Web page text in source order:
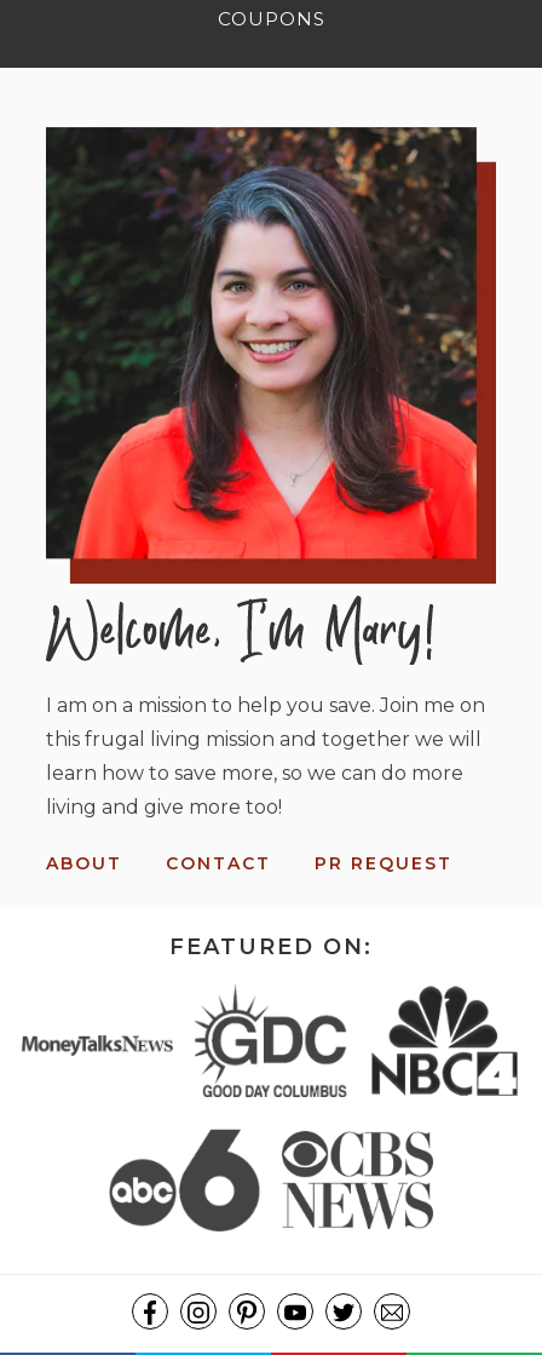
COUPONS
I am on a mission to help you save. Join me on
this frugal living mission and together we will
learn how to save more, so we can do more
living and give more too!
ABOUT CONTACT PR REQUEST
FEATURED ON: